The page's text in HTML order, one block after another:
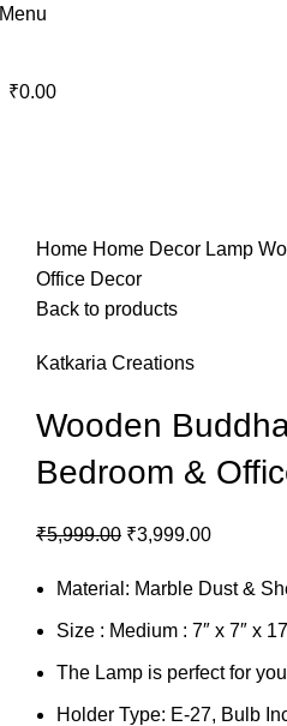
Menu
₹0.00
Home Home Decor Lamp
Office Decor
Back to products
Katkaria Creations
Wooden
Bedroom &
₹5,999.00 ₹3,999.00
Material: Marble Dust &
Size : Medium : 7″ x 7″ x
The Lamp is perfect for
Holder Type: E-27, Bulb